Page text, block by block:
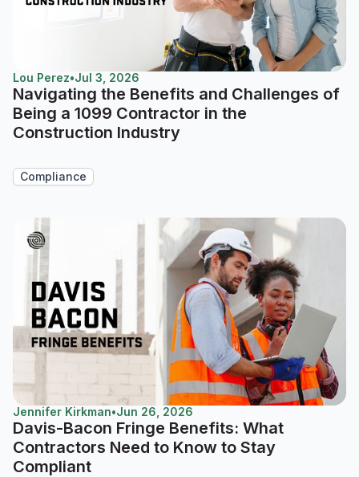
Lou Perez•Jul 3, 2026
Navigating the Benefits and Challenges of
Being a 1099 Contractor in the
Construction Industry
Compliance
Jennifer Kirkman•Jun 26, 2026
Davis-Bacon Fringe Benefits: What
Contractors Need to Know to Stay
Compliant